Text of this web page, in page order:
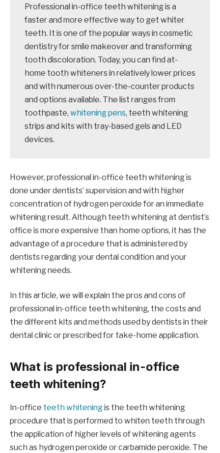
Professional in-office teeth whitening is a
faster and more effective way to get whiter
teeth. It is one of the popular ways in cosmetic
dentistry for smile makeover and transforming
tooth discoloration. Today, you can find at-
home tooth whiteners in relatively lower prices
and with numerous over-the-counter products
and options available. The list ranges from
toothpaste, whitening pens, teeth whitening
strips and kits with tray-based gels and LED
devices.
However, professional in-office teeth whitening is
done under dentists’ supervision and with higher
concentration of hydrogen peroxide for an immediate
whitening result. Although teeth whitening at dentist’s
office is more expensive than home options, it has the
advantage of a procedure that is administered by
dentists regarding your dental condition and your
whitening needs.
In this article, we will explain the pros and cons of
professional in-office teeth whitening, the costs and
the different kits and methods used by dentists in their
dental clinic or prescribed for take-home application.
What is professional in-office
teeth whitening?
In-office teeth whiteningis the teeth whitening
procedure that is performed to whiten teeth through
the application of higher levels of whitening agents
such as hydrogen peroxide or carbamide peroxide. The